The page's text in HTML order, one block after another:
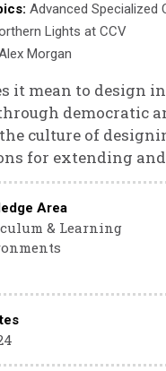
Advanced Specialized
Lights at CCV
Morgan
it mean to design
democratic
culture of
for extending
Area
& Learning